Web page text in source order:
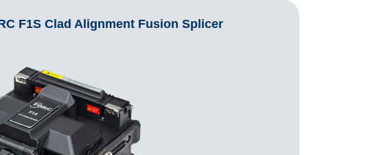
F1S Clad Alignment Fusion Splicer